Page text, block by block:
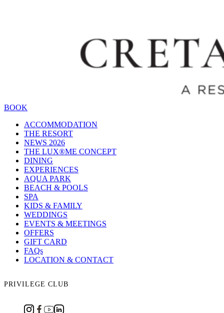
BOOK
ACCOMMODATION
THE RESORT
NEWS 2026
THE LUX®ME CONCEPT
DINING
EXPERIENCES
AQUA PARK
BEACH & POOLS
SPA
KIDS & FAMILY
WEDDINGS
EVENTS & MEETINGS
OFFERS
GIFT CARD
FAQs
LOCATION & CONTACT
PRIVILEGE CLUB